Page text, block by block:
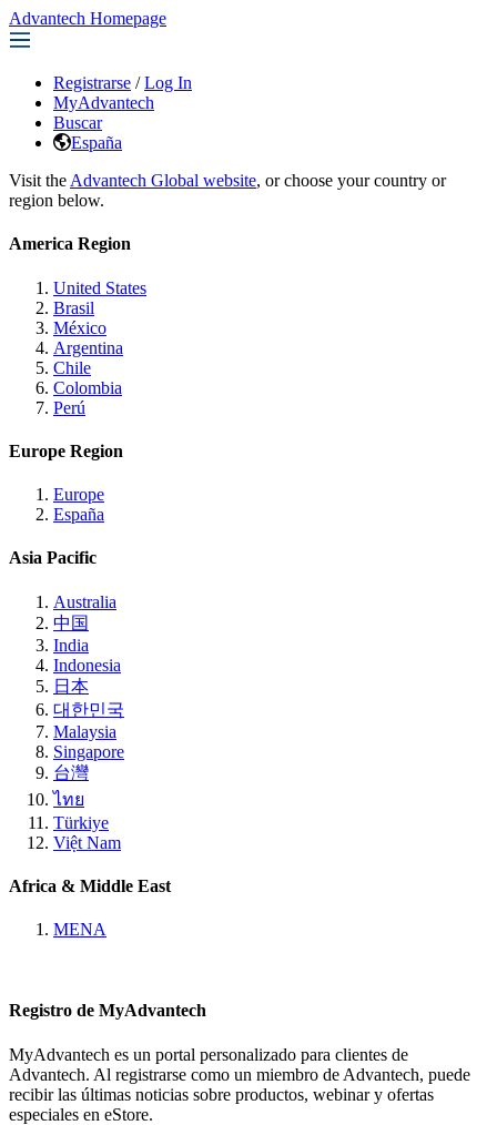
Advantech Homepage
Registrarse / Log In
MyAdvantech
Buscar
España
Visit the Advantech Global website, or choose your country or
region below.
America Region
United States
Brasil
México
Argentina
Chile
Colombia
Perú
Europe Region
Europe
España
Asia Pacific
Australia
中国
India
Indonesia
日本
대한민국
Malaysia
Singapore
台灣
ไทย
Türkiye
Việt Nam
Africa & Middle East
MENA
Registro de MyAdvantech
MyAdvantech es un portal personalizado para clientes de
Advantech. Al registrarse como un miembro de Advantech, puede
recibir las últimas noticias sobre productos, webinar y ofertas
especiales en eStore.